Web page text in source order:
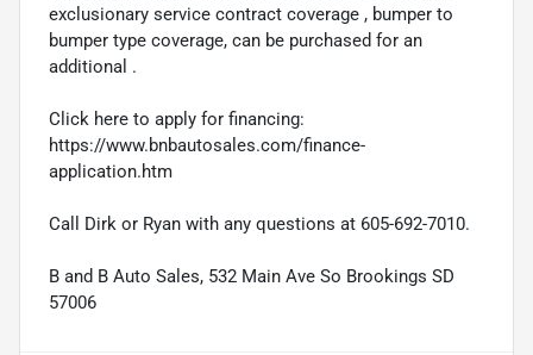
exclusionary service contract coverage , bumper to
bumper type coverage, can be purchased for an
additional .
Click here to apply for financing:
https://www.bnbautosales.com/finance-
application.htm
Call Dirk or Ryan with any questions at 605-692-7010.
B and B Auto Sales, 532 Main Ave So Brookings SD
57006